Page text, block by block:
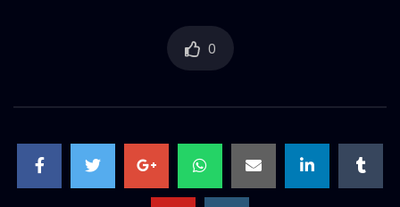
0
Pichana – Prepared with meat lab
special two step Process – Meat
S.A. SADIK 4 0
Snap your Steak | Social Media Tap Tap
Game | Meat Theory.mp4
S.A. SADIK 27 0
0